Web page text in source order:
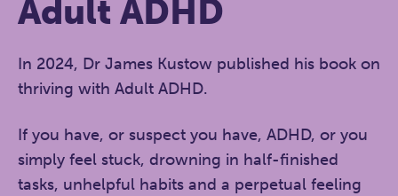
Adult ADHD
In 2024, Dr James Kustow published his book on
thriving with Adult ADHD.
If you have, or suspect you have, ADHD, or you
simply feel stuck, drowning in half-finished
tasks, unhelpful habits and a perpetual feeling